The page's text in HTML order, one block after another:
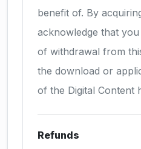
benefit of. By
acknowledge that
of withdrawal from
the download or
of the Digital Content
Refunds